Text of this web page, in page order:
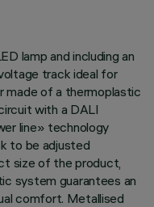
lamp and including an
track ideal for
made of a thermoplastic
with a DALI
line» technology
to be adjusted
size of the product,
system guarantees an
comfort. Metallised